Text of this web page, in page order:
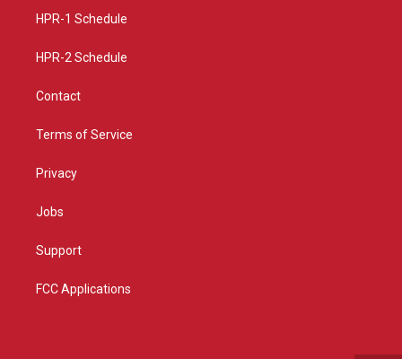
a
HPR-1 Schedule
HPR-2 Schedule
Contact
Terms of Service
Privacy
Jobs
Support
FCC Applications